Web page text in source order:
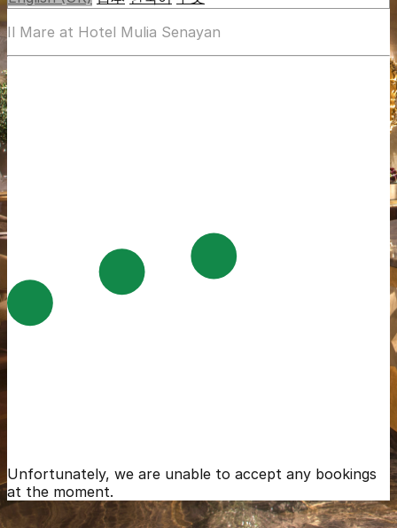
Il Mare at Hotel Mulia Senayan
Unfortunately, we are unable to accept any bookings
at the moment.